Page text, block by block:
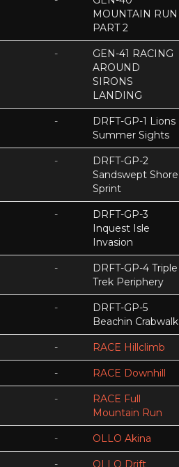
MOUNTAIN RUN
PART 2
-
GEN-41 RACING
AROUND
SIRONS
LANDING
-
DRFT-GP-1 Lions
Summer Sights
-
DRFT-GP-2
Sandswept Shore
Sprint
-
DRFT-GP-3
Inquest Isle
Invasion
-
DRFT-GP-4 Triple
Trek Periphery
-
DRFT-GP-5
Beachin Crabwalk
- RACE Hillclimb
- RACE Downhill
-
RACE Full
Mountain Run
- OLLO Akina
- OLLO Drift